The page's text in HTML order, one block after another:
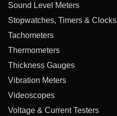
Sound Level Meters
Stopwatches, Timers & Clocks
Tachometers
Thermometers
Thickness Gauges
Vibration Meters
Videoscopes
Voltage & Current Testers